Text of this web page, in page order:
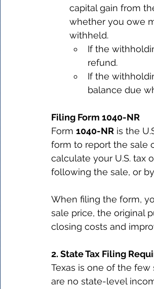
capital gain from
whether you owe
withheld.
If the
refund.
If the
balance due
Filing Form 1040-NR
Form 1040-NR is the
form to report the sale
calculate your U.S. tax
following the sale, or by
When filing the form,
sale price, the original
closing costs and
2. State Tax Filing
Texas is one of the
are no state-level